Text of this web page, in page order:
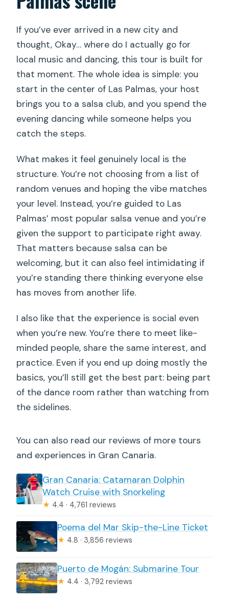
How long is the Las Palmas
Maspalomas Gran Canaria Salsa Lovers
Dance Experience?
What time does the experience start?
Where is the meeting point?
salsa dancers?
Does the tour include a guide to a salsa
club?
What is the maximum group size?
What happens if weather is poor?
Is free cancellation available?
If you’ve ever arrived in a new city and
thought, Okay… where do I actually go for
local music and dancing, this tour is built for
that moment. The whole idea is simple: you
start in the center of Las Palmas, your host
brings you to a salsa club, and you spend the
evening dancing while someone helps you
catch the steps.
What makes it feel genuinely local is the
structure. You’re not choosing from a list of
random venues and hoping the vibe matches
your level. Instead, you’re guided to Las
Palmas’ most popular salsa venue and you’re
given the support to participate right away.
That matters because salsa can be
welcoming, but it can also feel intimidating if
you’re standing there thinking everyone else
has moves from another life.
I also like that the experience is social even
when you’re new. You’re there to meet like-
minded people, share the same interest, and
practice. Even if you end up doing mostly the
basics, you’ll still get the best part: being part
of the dance room rather than watching from
the sidelines.
You can also read our reviews of more tours
and experiences in Gran Canaria.
Gran Canaria: Catamaran Dolphin
Watch Cruise with Snorkeling
★ 4.4 · 4,761 reviews
Poema del Mar Skip-the-Line Ticket
★ 4.8 · 3,856 reviews
Puerto de Mogán: Submarine Tour
★ 4.4 · 3,792 reviews